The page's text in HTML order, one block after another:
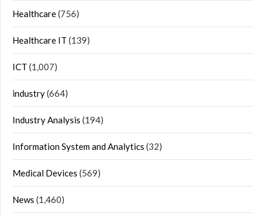
Healthcare(756)
Healthcare IT (139)
ICT (1,007)
industry(664)
Industry Analysis (194)
Information System and Analytics (32)
Medical Devices (569)
News (1,460)